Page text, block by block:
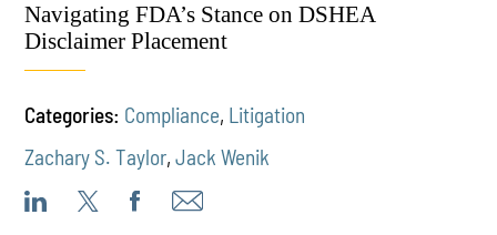
Navigating FDA’s Stance on DSHEA
Disclaimer Placement
Categories: Compliance, Litigation
Zachary S. Taylor,Jack Wenik